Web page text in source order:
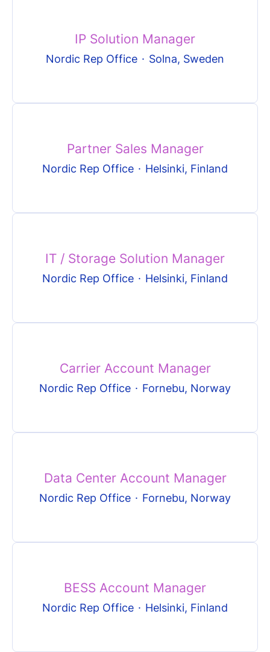
IP Solution Manager
Nordic Rep Office · Solna, Sweden
Partner Sales Manager
Nordic Rep Office · Helsinki, Finland
IT / Storage Solution Manager
Nordic Rep Office · Helsinki, Finland
Carrier Account Manager
Nordic Rep Office · Fornebu, Norway
Data Center Account Manager
Nordic Rep Office · Fornebu, Norway
BESS Account Manager
Nordic Rep Office · Helsinki, Finland